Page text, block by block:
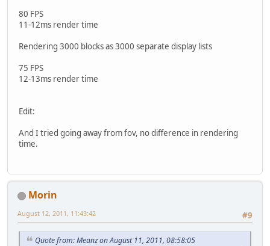
80 FPS
11-12ms render time
Rendering 3000 blocks as 3000 separate display lists
75 FPS
12-13ms render time
Edit:
And I tried going away from fov, no difference in rendering
time.
Morin
#9
August 12, 2011, 11:43:42
Quote from: Meanz on August 11, 2011, 08:58:05